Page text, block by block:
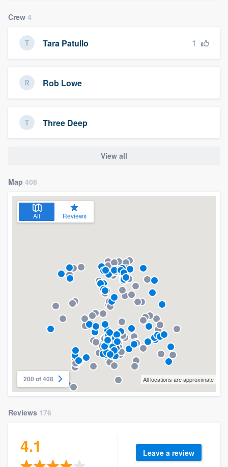
Crew 4
Tara Patullo 1
Rob Lowe
Three Deep
View all
Map 408
All Reviews
200 of 408 All locations are approximate
Reviews 176
4.1 Leave a review
Pricing
Our flat-rate pricing gives you the ability
to survey who you want, when you want,
without having to worry about overages.